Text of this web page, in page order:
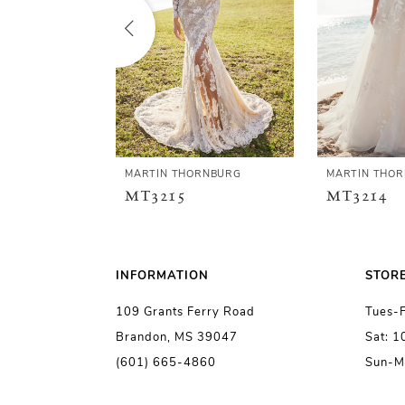
3
4
8
9
MARTIN THORNBURG
MT3215
MARTIN
MT3214
INFORMATION
109 Grants Ferry Road
Brandon, MS 39047
(601) 665-4860
Sat:
Sun-